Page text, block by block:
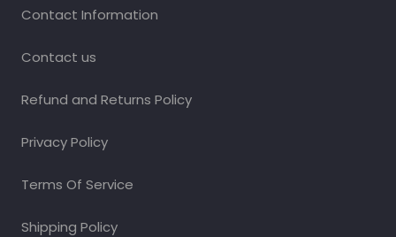
Contact Information
Contact us
Refund and Returns Policy
Privacy Policy
Terms Of Service
Shipping Policy